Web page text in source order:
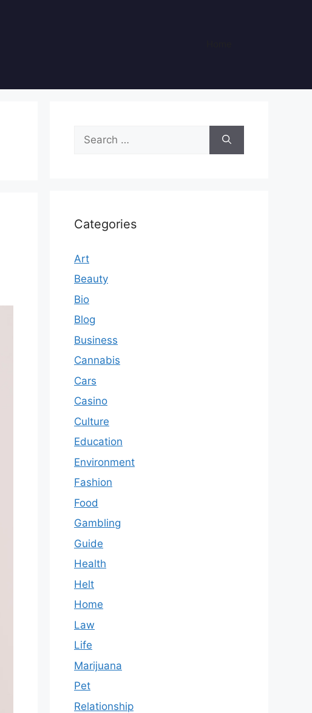
for:
Categories
Art
Beauty
Bio
Blog
Business
Cannabis
Cars
Casino
Culture
Education
Environment
Fashion
Food
Gambling
Guide
Health
Helt
Home
Law
Life
Marijuana
Pet
Relationship